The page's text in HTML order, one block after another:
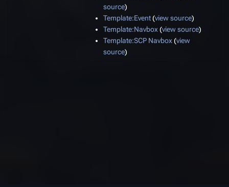
source)
Template:Event(view source)
Template:Navbox (view source)
Template:SCP Navbox (view
source)